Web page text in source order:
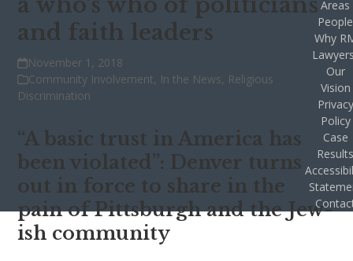
and faith leaders
November 1, 2018
Community Involvement, In the News, Religious
Discrimination
“A basic trust in Amer­ica has
been vio­lated”: Den­ver turns
out in force to share in the
pain of Pitts­burgh and the Jew­
ish community
Areas
People
Why
Our
Vision
Privacy
Policy
Case